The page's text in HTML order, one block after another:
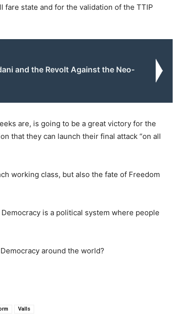
state and for the validation of the TTIP
and the Revolt Against the Neo-
are, is going to be a great victory for the
that they can launch their final attack “on all
working class, but also the fate of Freedom
is a political system where people
around the world?
Valls